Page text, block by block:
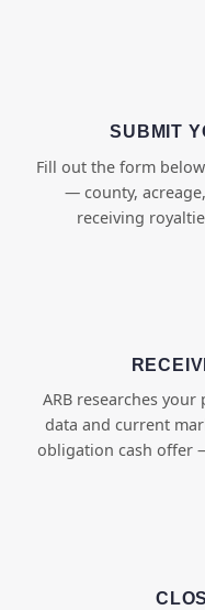
SUBMIT
Fill out the form
— county,
receiving
ARB researches
data and current
obligation cash offer